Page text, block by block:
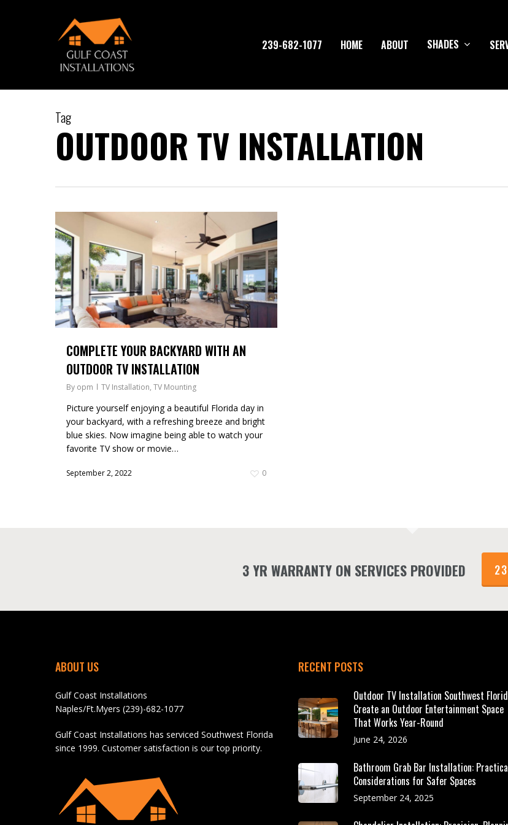
239-682-1077 HOME ABOUT SHADES
Tag
OUTDOOR TV INSTALLATION
COMPLETE YOUR BACKYARD WITH AN
OUTDOOR TV INSTALLATION
By opm TV Installation, TV Mounting
Picture yourself enjoying a beautiful Florida day in
your backyard, with a refreshing breeze and bright
blue skies. Now imagine being able to watch your
favorite TV show or movie…
September 2, 2022 0
3 YR WARRANTY ON SERVICES PROVIDED
ABOUT US
Gulf Coast Installations
Naples/Ft.Myers (239)-682-1077
Gulf Coast Installations has serviced Southwest Florida
since 1999. Customer satisfaction is our top priority.
RECENT POSTS
Outdoor TV Installation Southwest
Create an Outdoor Entertainment Space
That Works Year-Round
June 24, 2026
Bathroom Grab Bar Installation:
Considerations for Safer Spaces
September 24, 2025